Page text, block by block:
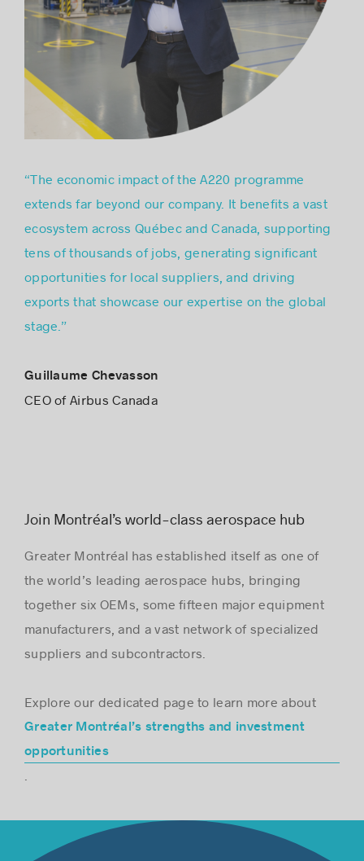
“The economic impact of the A220 programme
extends far beyond our company. It benefits a vast
ecosystem across Québec and Canada, supporting
tens of thousands of jobs, generating significant
opportunities for local suppliers, and driving
exports that showcase our expertise on the global
stage.”
Guillaume Chevasson
CEO of Airbus Canada
Join Montréal’s world-class aerospace hub
Greater Montréal has established itself as one of
the world’s leading aerospace hubs, bringing
together six OEMs, some fifteen major equipment
manufacturers, and a vast network of specialized
suppliers and subcontractors.
Explore our dedicated page to learn more about
Greater Montréal’s strengths and investment
opportunities